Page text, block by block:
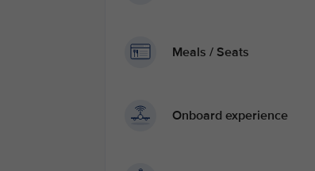
Meals / Seats
Onboard experience